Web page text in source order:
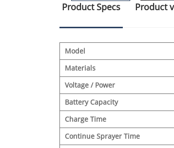
Product Specs Product
Model
Materials
Voltage / Power
Battery Capacity
Charge Time
Continue Sprayer Time